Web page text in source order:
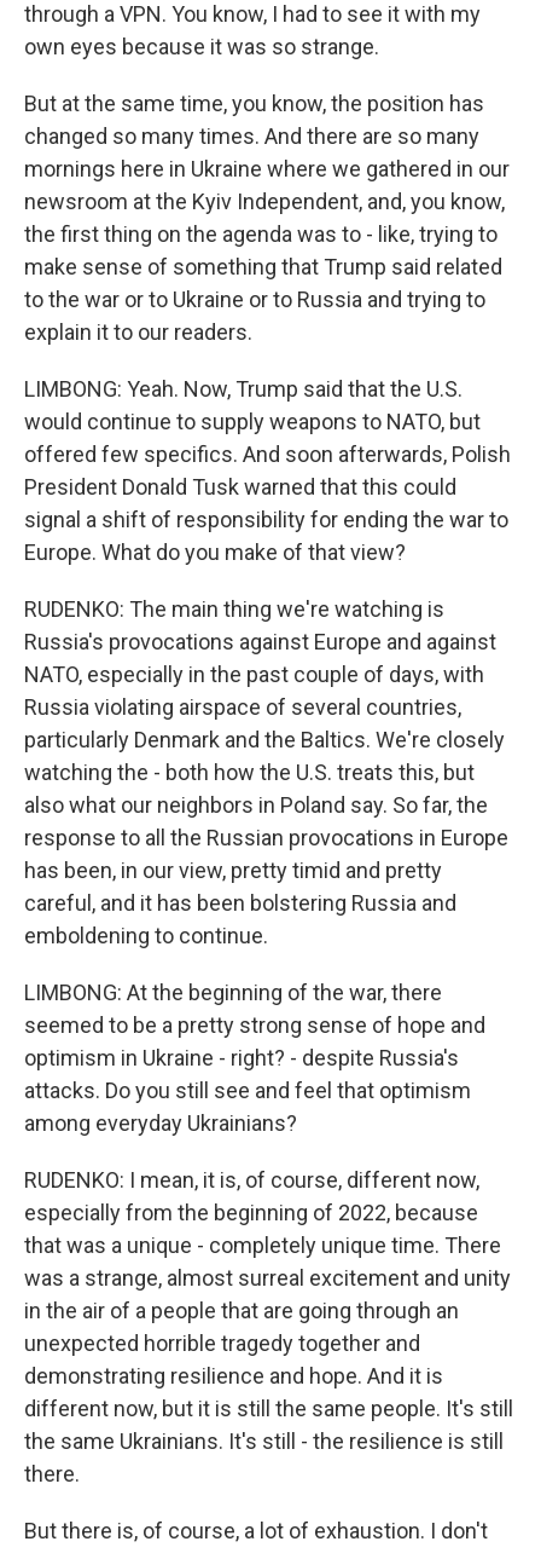
through a VPN. You know, I had to see it with my
own eyes because it was so strange.
But at the same time, you know, the position has
changed so many times. And there are so many
mornings here in Ukraine where we gathered in our
newsroom at the Kyiv Independent, and, you know,
the first thing on the agenda was to - like, trying to
make sense of something that Trump said related
to the war or to Ukraine or to Russia and trying to
explain it to our readers.
LIMBONG: Yeah. Now, Trump said that the U.S.
would continue to supply weapons to NATO, but
offered few specifics. And soon afterwards, Polish
President Donald Tusk warned that this could
signal a shift of responsibility for ending the war to
Europe. What do you make of that view?
RUDENKO: The main thing we're watching is
Russia's provocations against Europe and against
NATO, especially in the past couple of days, with
Russia violating airspace of several countries,
particularly Denmark and the Baltics. We're closely
watching the - both how the U.S. treats this, but
also what our neighbors in Poland say. So far, the
response to all the Russian provocations in Europe
has been, in our view, pretty timid and pretty
careful, and it has been bolstering Russia and
emboldening to continue.
LIMBONG: At the beginning of the war, there
seemed to be a pretty strong sense of hope and
optimism in Ukraine - right? - despite Russia's
attacks. Do you still see and feel that optimism
among everyday Ukrainians?
RUDENKO: I mean, it is, of course, different now,
especially from the beginning of 2022, because
that was a unique - completely unique time. There
was a strange, almost surreal excitement and unity
in the air of a people that are going through an
unexpected horrible tragedy together and
demonstrating resilience and hope. And it is
different now, but it is still the same people. It's still
the same Ukrainians. It's still - the resilience is still
there.
But there is, of course, a lot of exhaustion. I don't